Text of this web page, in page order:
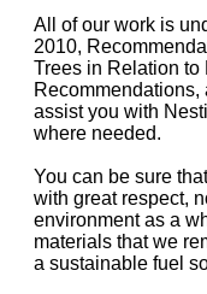
All of our work is
2010,
Trees in Relation
Recommendations,
assist you with
where needed.
You can be sure
with great respect,
environment as a
materials that we
a sustainable fuel